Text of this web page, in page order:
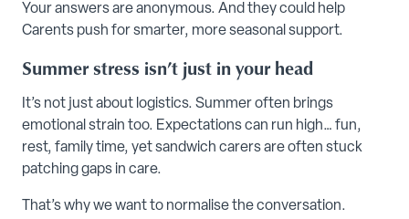
Your answers are anonymous. And they could help
Carents push for smarter, more seasonal support.
Summer stress isn’t just in your head
It’s not just about logistics. Summer often brings
emotional strain too. Expectations can run high… fun,
rest, family time, yet sandwich carers are often stuck
patching gaps in care.
That’s why we want to normalise the conversation.